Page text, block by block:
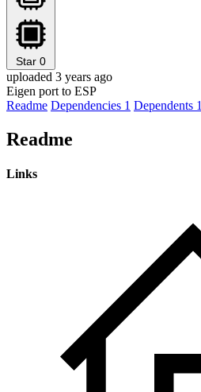
Star 0
uploaded 3 years ago
Eigen port to ESP
Readme Dependencies 1 Dependents 1
Readme
Links